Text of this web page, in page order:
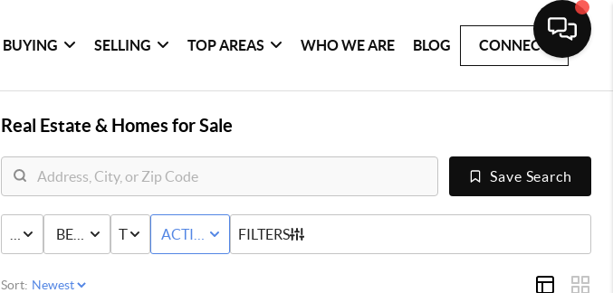
BUYING SELLING TOP AREAS WHO WE ARE BLOG CONNECT
Real Estate & Homes for Sale
Save Search
PRICE BED & BATH
TYPE ACTIVE STATUSFILTERS
Sort: